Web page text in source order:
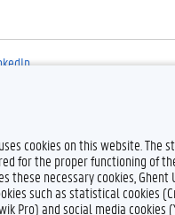
cookies on this website. The
for the proper functioning of
these necessary cookies, Ghent
such as statistical cookies
Pro) and social media cookies